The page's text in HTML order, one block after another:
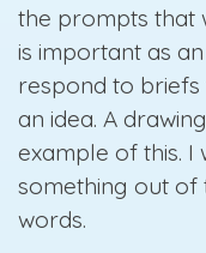
the prompts that
is important as
respond to briefs
an idea. A
example of this. I
something out of
words.